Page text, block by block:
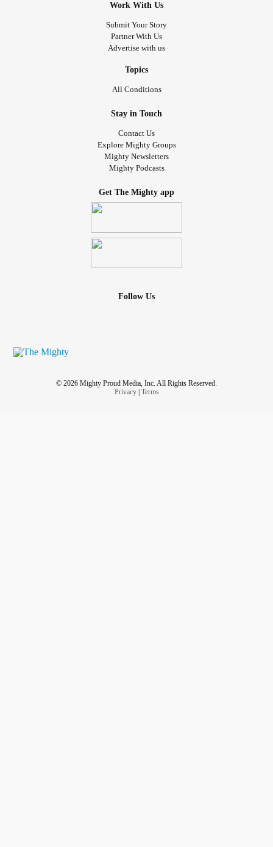
Work With Us
Submit Your Story
Partner With Us
Advertise with us
Topics
All Conditions
Stay in Touch
Contact Us
Explore Mighty Groups
Mighty Newsletters
Mighty Podcasts
Get The Mighty app
Follow Us
© 2026 Mighty Proud Media, Inc. All Rights Reserved.
Privacy| Terms